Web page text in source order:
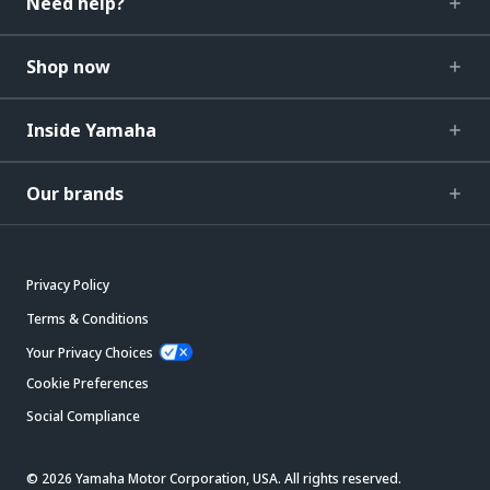
Shop now
Inside Yamaha
Our brands
Privacy Policy
Terms & Conditions
Your Privacy Choices
Cookie Preferences
Social Compliance
© 2026 Yamaha Motor Corporation, USA. All rights reserved.